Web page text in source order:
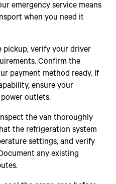
emergency service means
when you need it
pickup, verify your driver
Confirm the
payment method ready. If
ensure your
outlets.
the van thoroughly
the refrigeration system
settings, and verify
any existing